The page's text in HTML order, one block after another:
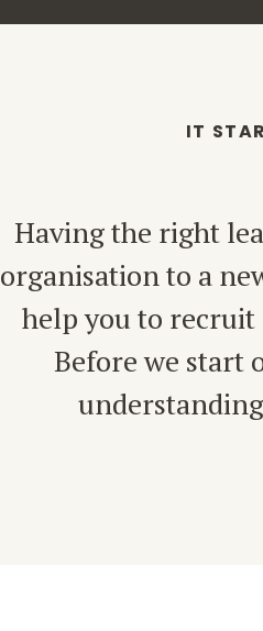
IT
Having the right
organisation to a
help you to recruit
Before we start